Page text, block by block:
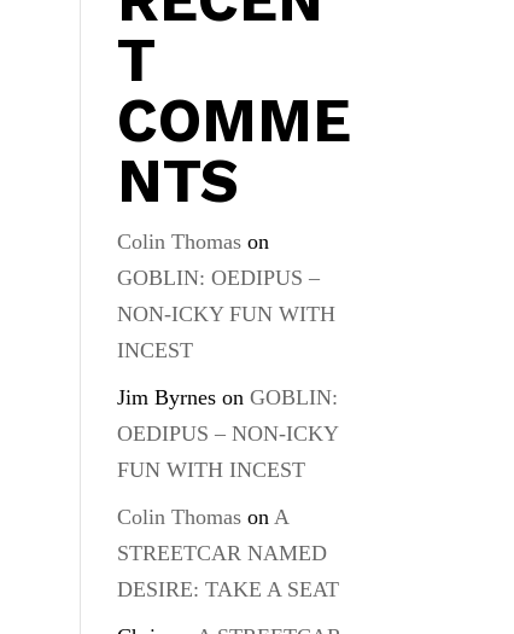
T
COMME
NTS
Colin Thomas on
GOBLIN: OEDIPUS –
NON-ICKY FUN WITH
INCEST
Jim Byrnes onGOBLIN:
OEDIPUS – NON-ICKY
FUN WITH INCEST
Colin Thomas onA
STREETCAR NAMED
DESIRE: TAKE A SEAT